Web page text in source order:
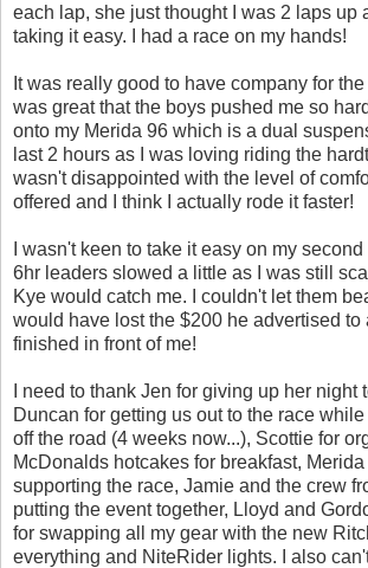
each lap, she just thought I was 2 laps up
taking it easy. I had a race on my hands!
It was really good to have company for
was great that the boys pushed me so
onto my Merida 96 which is a dual
last 2 hours as I was loving riding the
wasn't disappointed with the level of
offered and I think I actually rode it faster!
I wasn't keen to take it easy on my
6hr leaders slowed a little as I was still
Kye would catch me. I couldn't let them
would have lost the $200 he advertised to
finished in front of me!
I need to thank Jen for giving up her night
Duncan for getting us out to the race
off the road (4 weeks now...), Scottie for
McDonalds hotcakes for breakfast,
supporting the race, Jamie and the crew
putting the event together, Lloyd and
for swapping all my gear with the new
everything and NiteRider lights. I also